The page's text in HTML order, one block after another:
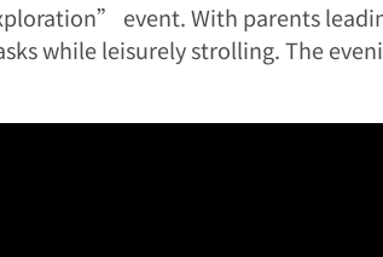
event. With parents
while leisurely strolling. The